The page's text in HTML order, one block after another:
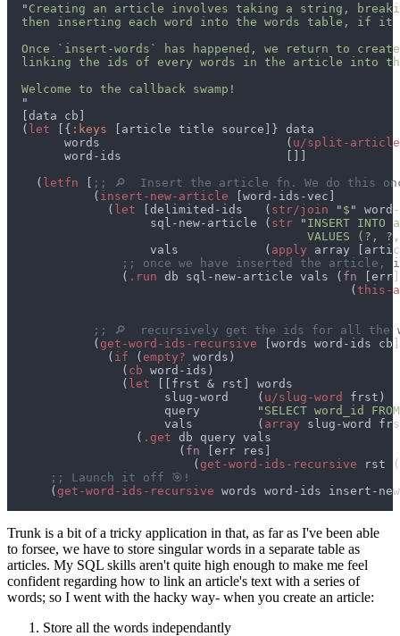
  "
  (
let [{ :keys
        words                          (
u/split-article
    (
letfn
            (
insert-new-article
              (
let [delimited-ids   ( str/join " $
                    sql-new-article (
str
"
VALUES (?,
                    vals            (
apply array
                (
.run db sql-new-article vals ( fn
                                                (
this-
            (
get-word-ids-recursive
              (
if ( empty?
                (
cb
                (
let
                      slug-word    (
u/slug-word
                      query        "
SELECT word_id
                      vals         (
array
                  (
.get
                        (
fn
                          (
get-word-ids-recursive rst (
      (
get-word-ids-recursive
Trunk is a bit of a tricky application in that, as far as I've been able
to forsee, we have to store singular words in a separate table as
articles. My SQL skills aren't quite high enough to make me feel
confident regarding how to link an article's text with a series of
words; so I went with the hacky way- when you create an article:
Store all the words independantly